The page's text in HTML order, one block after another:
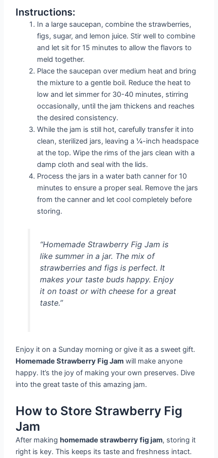
Instructions:
In a large saucepan, combine the strawberries,
figs, sugar, and lemon juice. Stir well to combine
and let sit for 15 minutes to allow the flavors to
meld together.
Place the saucepan over medium heat and bring
the mixture to a gentle boil. Reduce the heat to
low and let simmer for 30-40 minutes, stirring
occasionally, until the jam thickens and reaches
the desired consistency.
While the jam is still hot, carefully transfer it into
clean, sterilized jars, leaving a ¼-inch headspace
at the top. Wipe the rims of the jars clean with a
damp cloth and seal with the lids.
Process the jars in a water bath canner for 10
minutes to ensure a proper seal. Remove the jars
from the canner and let cool completely before
storing.
“Homemade Strawberry Fig Jam is
like summer in a jar. The mix of
strawberries and figs is perfect. It
makes your taste buds happy. Enjoy
it on toast or with cheese for a great
taste.”
Enjoy it on a Sunday morning or give it as a sweet gift.
Homemade Strawberry Fig Jam will make anyone
happy. It’s the joy of making your own preserves. Dive
into the great taste of this amazing jam.
How to Store Strawberry Fig
Jam
After makinghomemade strawberry fig jam, storing it
right is key. This keeps its taste and freshness intact.